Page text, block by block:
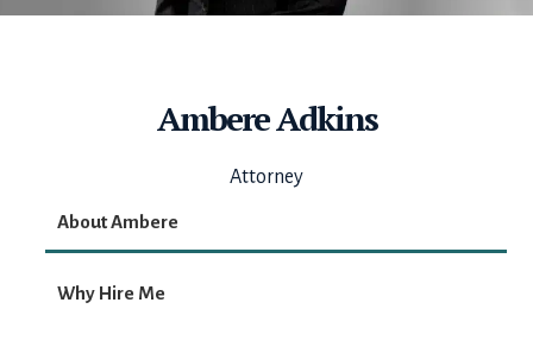
About Ambere
Why Hire Me
Attorney
Ambere Adkins